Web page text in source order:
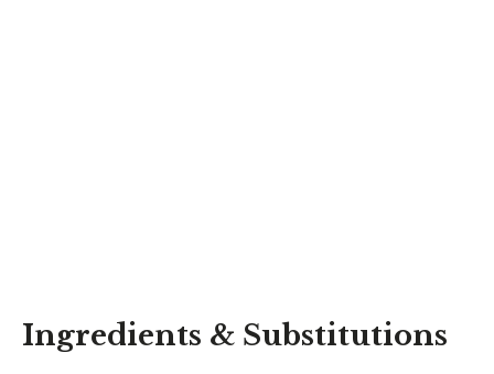
Ingredients & Substitutions